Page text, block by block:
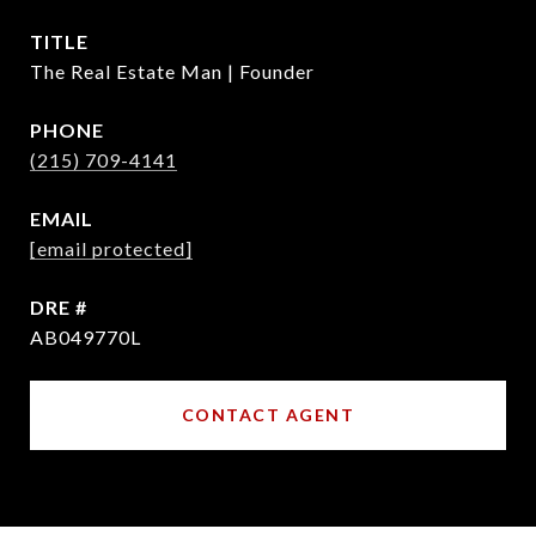
TITLE
The Real Estate Man | Founder
PHONE
(215) 709-4141
EMAIL
[email protected]
DRE #
AB049770L
CONTACT AGENT